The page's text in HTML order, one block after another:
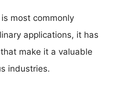
most commonly
applications, it has
make it a valuable
industries.